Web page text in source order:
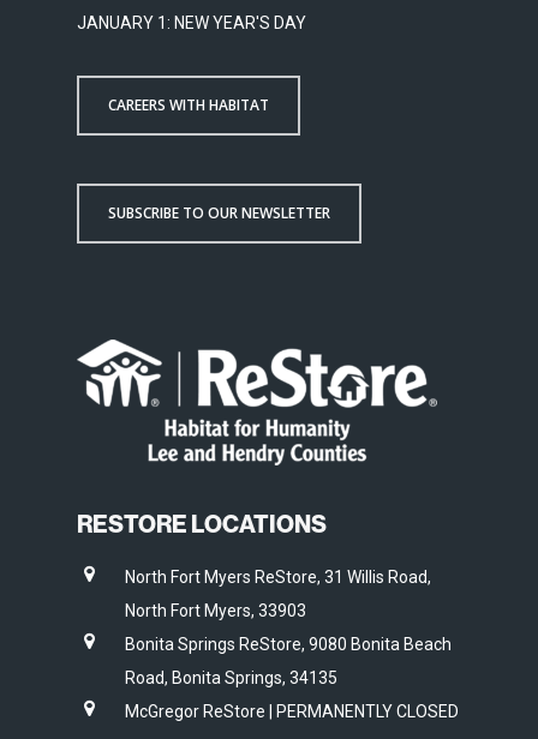
JANUARY 1: NEW YEAR'S DAY
CAREERS WITH HABITAT
SUBSCRIBE TO OUR NEWSLETTER
RESTORE LOCATIONS
North Fort Myers ReStore, 31 Willis Road,
North Fort Myers, 33903
Bonita Springs ReStore, 9080 Bonita Beach
Road, Bonita Springs, 34135
McGregor ReStore | PERMANENTLY CLOSED